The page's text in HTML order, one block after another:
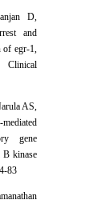
D,
and
egr-1,
AS,
gene
B kinase
83